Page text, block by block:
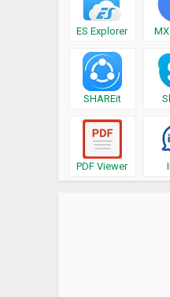
ES Explorer
SHAREit
PDF Viewer